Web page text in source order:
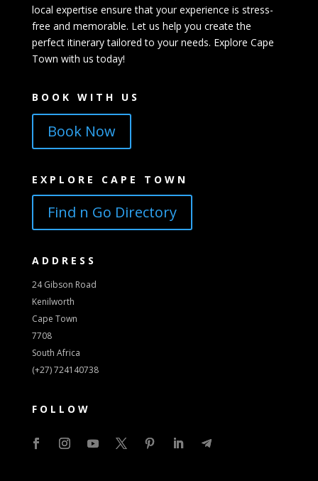
local expertise ensure that your experience is stress-
free and memorable. Let us help you create the
perfect itinerary tailored to your needs. Explore Cape
Town with us today!
BOOK WITH US
Book Now
EXPLORE CAPE TOWN
Find n Go Directory
ADDRESS
24 Gibson Road
Kenilworth
Cape Town
7708
South Africa
(+27) 724140738
FOLLOW